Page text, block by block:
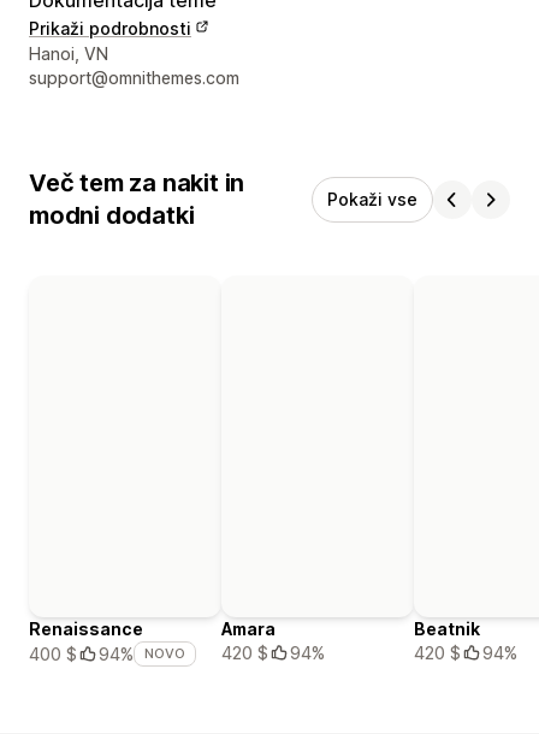
Prikaži podrobnosti
Podatki za stik z oblikovalcem
Hanoi, VN
support@omnithemes.com
Več tem za nakit in
modni dodatki
Pokaži vse
Renaissance
400 $
94% NOVO
Amara
420 $
94%
Beatnik
420 $
94%